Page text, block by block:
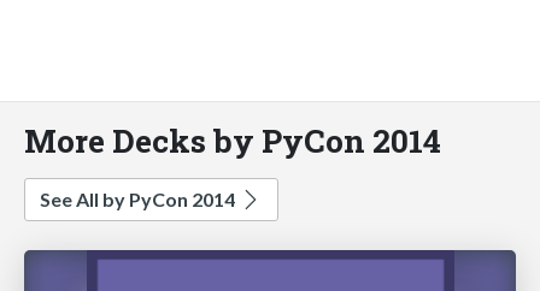
More Decks by PyCon 2014
See All by PyCon 2014